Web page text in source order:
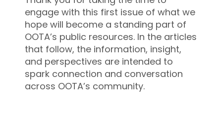
engage with this first issue of what we
hope will become a standing part of
OOTA’s public resources. In the articles
that follow, the information, insight,
and perspectives are intended to
spark connection and conversation
across OOTA’s community.